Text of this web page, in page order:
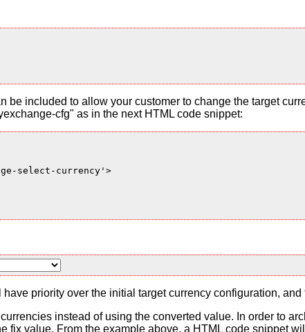
be included to allow your customer to change the target
cfg" as in the next HTML code snippet:
select-currency'>
priority over the initial target currency configuration,
instead of using the converted value. In order to
fix value. From the example above, a HTML code snippet